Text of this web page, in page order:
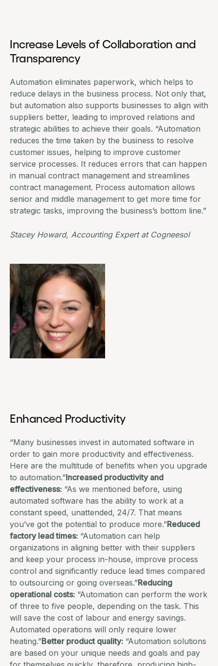
Increase Levels of Collaboration and
Transparency
Automation eliminates paperwork, which helps to
reduce delays in the business process. Not only that,
but automation also supports businesses to align with
suppliers better, leading to improved relations and
strategic abilities to achieve their goals. “Automation
reduces the time taken by the business to resolve
customer issues, helping to improve customer
service processes. It reduces errors that can happen
in manual contract management and streamlines
contract management. Process automation allows
senior and middle management to get more time for
strategic tasks, improving the business’s bottom line.”
Stacey Howard, Accounting Expert at Cogneesol
Enhanced Productivity
“Many businesses invest in automated software in
order to gain more productivity and effectiveness.
Here are the multitude of benefits when you upgrade
to automation.”Increased productivity and
effectiveness: “As we mentioned before, using
automated software has the ability to work at a
constant speed, unattended, 24/7. That means
you’ve got the potential to produce more.”Reduced
factory lead times: “Automation can help
organizations in aligning better with their suppliers
and keep your process in-house, improve process
control and significantly reduce lead times compared
to outsourcing or going overseas.”Reducing
operational costs: “Automation can perform the work
of three to five people, depending on the task. This
will save the cost of labour and energy savings.
Automated operations will only require lower
heating.”Better product quality: “Automation solutions
are based on your unique needs and goals and pay